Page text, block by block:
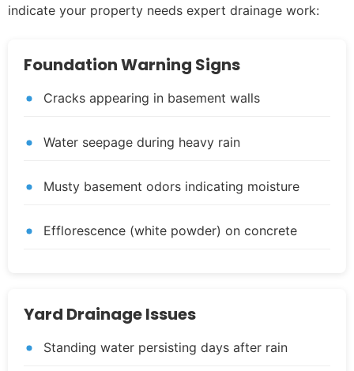
indicate your property needs expert drainage work:
Foundation Warning Signs
Cracks appearing in basement walls
Water seepage during heavy rain
Musty basement odors indicating moisture
Efflorescence (white powder) on concrete
Yard Drainage Issues
Standing water persisting days after rain